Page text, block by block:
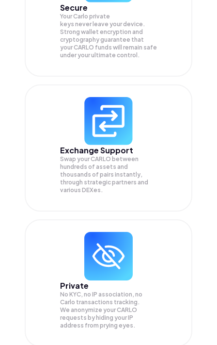
Secure
Your Carlo private
keys never leave your device.
Strong wallet encryption and
cryptography guarantee that
yourCARLO funds will remain safe
under your ultimate control.
Exchange Support
Swap yourCARLO between
hundreds of assets and
thousands of pairs instantly,
through strategic partners and
various DEXes.
Private
No KYC, no IP association, no
Carlo transactions tracking.
We anonymize yourCARLO
requests by hiding your IP
address from prying eyes.